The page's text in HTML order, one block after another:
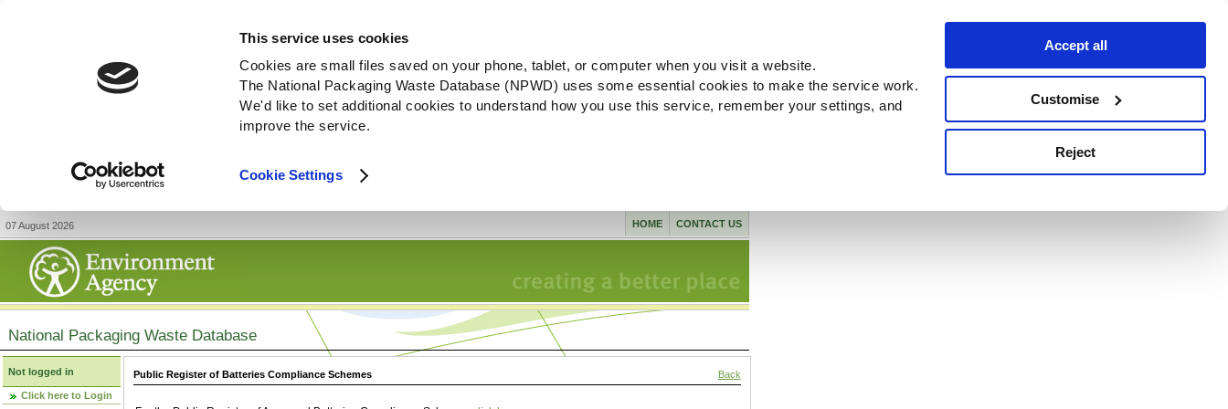
This service uses cookies
Cookies are small files saved on your phone, tablet, or computer when you visit a website.
The National Packaging Waste Database (NPWD) uses some essential cookies to make the service work.
We'd like to set additional cookies to understand how you use this service, remember your settings, and
improve the service.
Cookie Settings
Accept all
Customise
Reject
07 August 2026 CONTACT US
HOME
National Packaging Waste Database
Not logged in
Click here to Login
Public Register of Batteries Compliance Schemes Back